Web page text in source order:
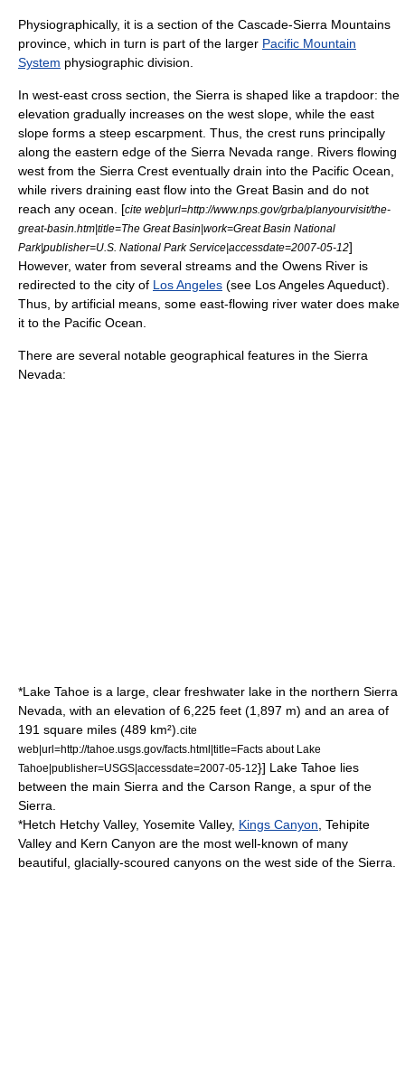
Physiographically, it is a section of the Cascade-Sierra Mountains
province, which in turn is part of the larger Pacific Mountain
System physiographic division.
In west-east cross section, the Sierra is shaped like a trapdoor: the
elevation gradually increases on the west slope, while the east
slope forms a steep escarpment Thus, the crest runs principally
along the eastern edge of the Sierra Nevada range. Rivers flowing
west from the Sierra Crest eventually drain into the Pacific Ocean
while rivers draining east flow into the Great Basin and do not
reach any ocean. [cite web|url=http://www.nps.gov/grba/planyourvisit/the-
great-basin.htm|title=The Great Basin|work=Great Basin National
Park|publisher=U.S. National Park Service|accessdate=2007-05-12]
However, water from several streams and the Owens River is
redirected to the city of Los Angeles (see Los Angeles Aqueduct).
Thus, by artificial means, some east-flowing river water does make
it to the Pacific Ocean
There are several notable geographical features in the Sierra
Nevada:
*Lake Tahoe is a large, clear freshwater lake in the northern Sierra
Nevada, with an elevation of 6,225 feet (1,897 m) and an area of
191 square miles (489 km²). cite
web|url=http://tahoe.usgs.gov/facts.html|title=Facts about Lake
Tahoe|publisher=USGS|accessdate=2007-05-12}] Lake Tahoe lies
between the main Sierra and the Carson Range , a spur of the
Sierra.
*Hetch Hetchy Valley, Yosemite Valley, Kings Canyon Tehipite
Valley and Kern Canyon are the most well-known of many
beautiful, glacially-scoured canyons on the west side of the Sierra.